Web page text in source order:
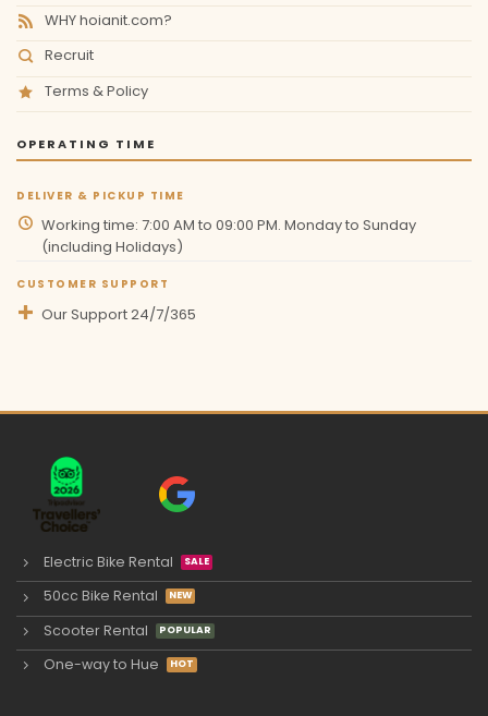
WHY hoianit.com?
Recruit
Terms & Policy
OPERATING TIME
DELIVER & PICKUP TIME
Working time: 7:00 AM to 09:00 PM. Monday to Sunday
(including Holidays)
CUSTOMER SUPPORT
Our Support 24/7/365
Electric Bike Rental
50cc Bike Rental
Scooter Rental
One-way to Hue